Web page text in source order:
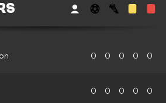
0 0 0 0 0
0 0 0 0 0